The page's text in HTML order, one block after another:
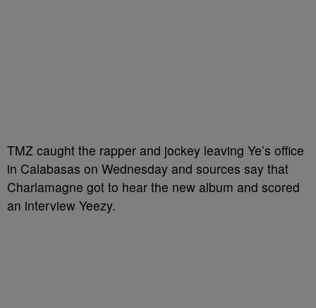
TMZ caught the rapper and jockey leaving Ye’s office
in Calabasas on Wednesday and sources say that
Charlamagne got to hear the new album and scored
an interview Yeezy.